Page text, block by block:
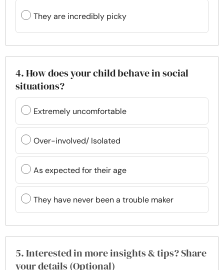
They are incredibly picky
4. How does your child behave in social
situations?
Extremely uncomfortable
Over-involved/ Isolated
As expected for their age
They have never been a trouble maker
5. Interested in more insights & tips? Share
your details (Optional)